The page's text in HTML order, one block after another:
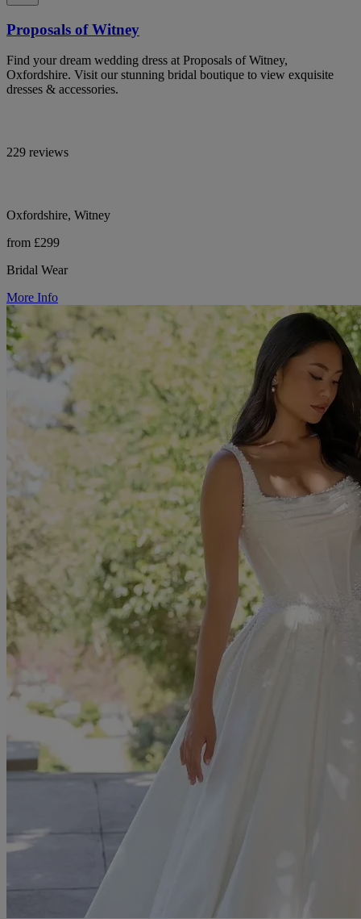
Proposals of Witney
Find your dream wedding dress at Proposals of Witney,
Oxfordshire. Visit our stunning bridal boutique to view exquisite
dresses & accessories.
229 reviews
Oxfordshire, Witney
from £299
Bridal Wear
More Info